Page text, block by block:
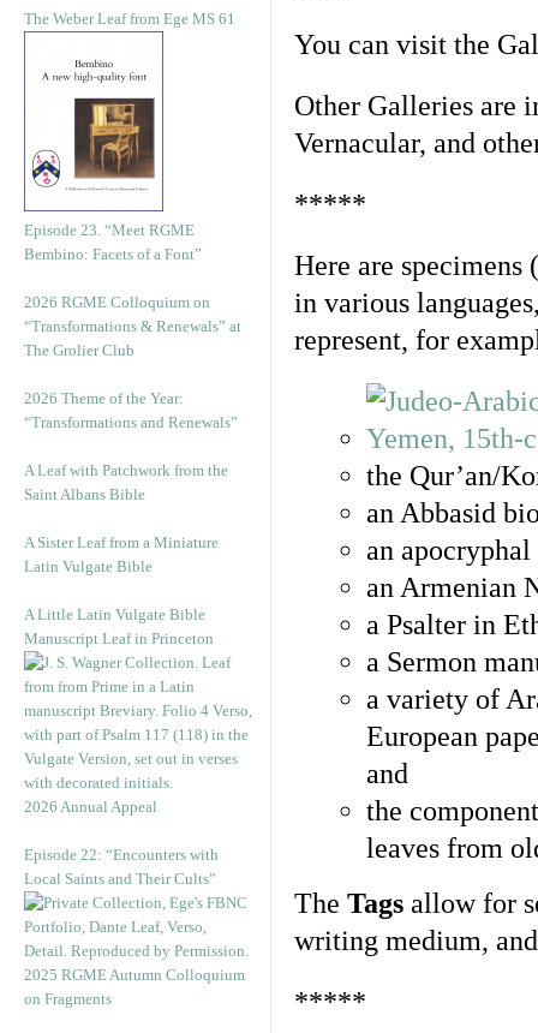
The Weber Leaf from Ege MS 61
Episode 23. “Meet RGME
Bembino: Facets of a Font”
2026 RGME Colloquium on
“Transformations & Renewals” at
The Grolier Club
2026 Theme of the Year:
“Transformations and Renewals”
A Leaf with Patchwork from the
Saint Albans Bible
A Sister Leaf from a Miniature
Latin Vulgate Bible
A Little Latin Vulgate Bible
Manuscript Leaf in Princeton
2026 Annual Appeal
Episode 22: “Encounters with
Local Saints and Their Cults”
2025 RGME Autumn Colloquium
on Fragments
You can visit the
Other Galleries are
Vernacular, and
*****
Here are specimens
in various
represent, for
the Qur’an/
an Abbasid
an
an Armenian
a Psalter in
a Sermon
a variety of
European
and
the
leaves from
The Tags allow for
writing medium,
*****